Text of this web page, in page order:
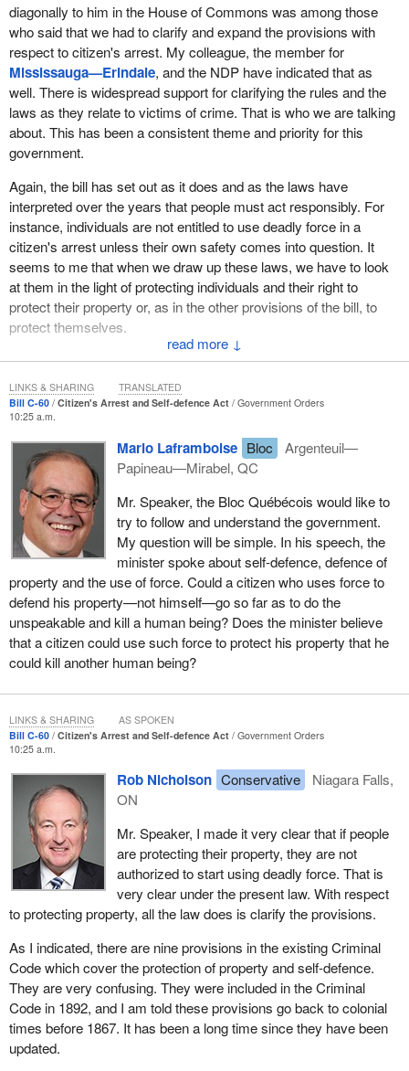
property.
It is important to note that there is a legal duty under section 494
to deliver an arrested person to the police forthwith, which has
been interpreted by the courts to mean as soon as reasonably
practical under all the circumstances.
As members can see, there is a clear distinction between the
power of arrest for the police and the power given to citizens.
There are good reasons for these differences. The focus of Bill
60relates to the power of arrest of persons found committing a
criminal offence on or in relation to property.
In this regard, the bill would expand 494(2) of the Criminal Code to
permit a property owner or a person authorized by the property
owner to arrest a person if he or she finds the person committing
a criminal offence on or in relation to his or her property, not just at
the time when the offence is being committed, which is the
current law, but also within a reasonable time after the offence is
committed.
It is essential to ensure that the proper balance is maintained
between citizen involvement in law enforcement and the role of
the police as our primary law enforcers.
To this end, the new measures will include the requirement that
before an arrest can be made at some time after the offence is
committed, which is the expansion the bill provides for, the
arresting person must believe on reasonable grounds that it is not
feasible in the circumstances for a peace officer to make the
arrest instead.
The intention behind this last requirement is to ensure that citizens
use this expanded power of arrest in cases of urgency. Citizens
must turn their mind to whether the police are able to make the
time and make the arrest, property owners would be authorized to
do it themselves.
The courts are familiar and comfortable with assessing the
reasonableness of beliefs and would consider each case on its
merits. In practical terms, the court may choose to look at such
factors as the urgency of the situation, the safety of the people
involved and the location of the incident, whether adequate
information to identify the suspect was available and perhaps
even the past conduct of the suspect.
the essence of the reform in the following way. Under the current
law, if people find someone committing a criminal offence, they
are only allowed to arrest him or her at that time. Under the
proposed change, the arrest can take place later, within a
reasonable time of finding the person committing the offence, as
long as there are reasonable grounds to believe a police officer
↓
diagonally to him in the House of Commons was among those
who said that we had to clarify and expand the provisions with
respect to citizen's arrest. My colleague, the member for
Mississauga—Erindale, and the NDP have indicated that as
well. There is widespread support for clarifying the rules and the
laws as they relate to victims of crime. That is who we are talking
about. This has been a consistent theme and priority for this
government.
Again, the bill has set out as it does and as the laws have
interpreted over the years that people must act responsibly. For
instance, individuals are not entitled to use deadly force in a
citizen's arrest unless their own safety comes into question. It
seems to me that when we draw up these laws, we have to look
at them in the light of protecting individuals and their right to
protect their property or, as in the other provisions of the bill, to
protect themselves.
No, it does not encourage vigilantism. The bill is very clear that in
the existing provisions of the Criminal Code one makes these
arrests when it is not practical or reasonable to have a peace
officer do it. That is the first line of protection and that is what we
encourage people to do. However, we know of situations where it
is not reasonable or where police officers are not available and
people should still have the right to protect their property. That is
exactly what this bill would do.
Bill C-60 Citizen's Arrest and Self-defence Act
Government Orders
10:25 a.m.
Mario Laframboise Bloc
Argenteuil—
Papineau—Mirabel, QC
Mr. Speaker, the Bloc Québécois would like to
try to follow and understand the government.
My question will be simple. In his speech, the
minister spoke about self-defence, defence of
property and the use of force. Could a citizen who uses force to
defend his property—not himself—go so far as to do the
unspeakable and kill a human being? Does the minister believe
that a citizen could use such force to protect his property that he
could kill another human being?
LINKS & SHARING TRANSLATED
Bill C-60 Citizen's Arrest and Self-defence Act
Government Orders
10:25 a.m.
Rob Nicholson Conservative
Niagara Falls,
ON
Mr. Speaker, I made it very clear that if people
are protecting their property, they are not
authorized to start using deadly force. That is
very clear under the present law. With respect
to protecting property, all the law does is clarify the provisions.
As I indicated, there are nine provisions in the existing Criminal
Code which cover the protection of property and self-defence.
They are very confusing. They were included in the Criminal
Code in 1892, and I am told these provisions go back to colonial
times before 1867. It has been a long time since they have been
updated.
LINKS & SHARING AS SPOKEN